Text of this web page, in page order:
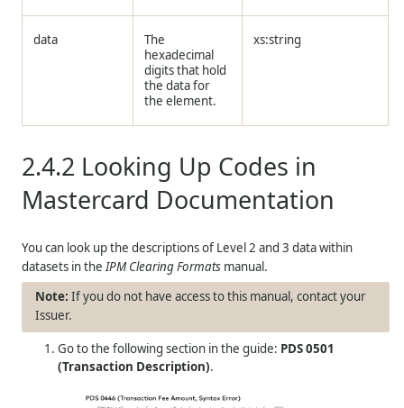
data
The
hexadecimal
digits that hold
the data for
the element.
xs:string
2.4.2 Looking Up Codes in
Mastercard Documentation
You can look up the descriptions of Level 2 and 3 data within
datasets in the IPM Clearing Formats manual.
If you do not have access to this manual, contact your
Issuer.
Go to the following section in the guide: PDS 0501
(Transaction Description).